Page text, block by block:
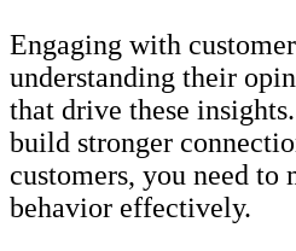
Engaging with
understanding their
that drive these
build stronger
customers, you need to
behavior effectively.